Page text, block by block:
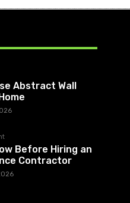
Abstract Wall
Before Hiring an
Contractor